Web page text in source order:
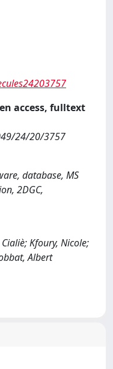
access, fulltext
24/20/3757
database, MS
2DGC,
Kfoury, Nicole;
Albert